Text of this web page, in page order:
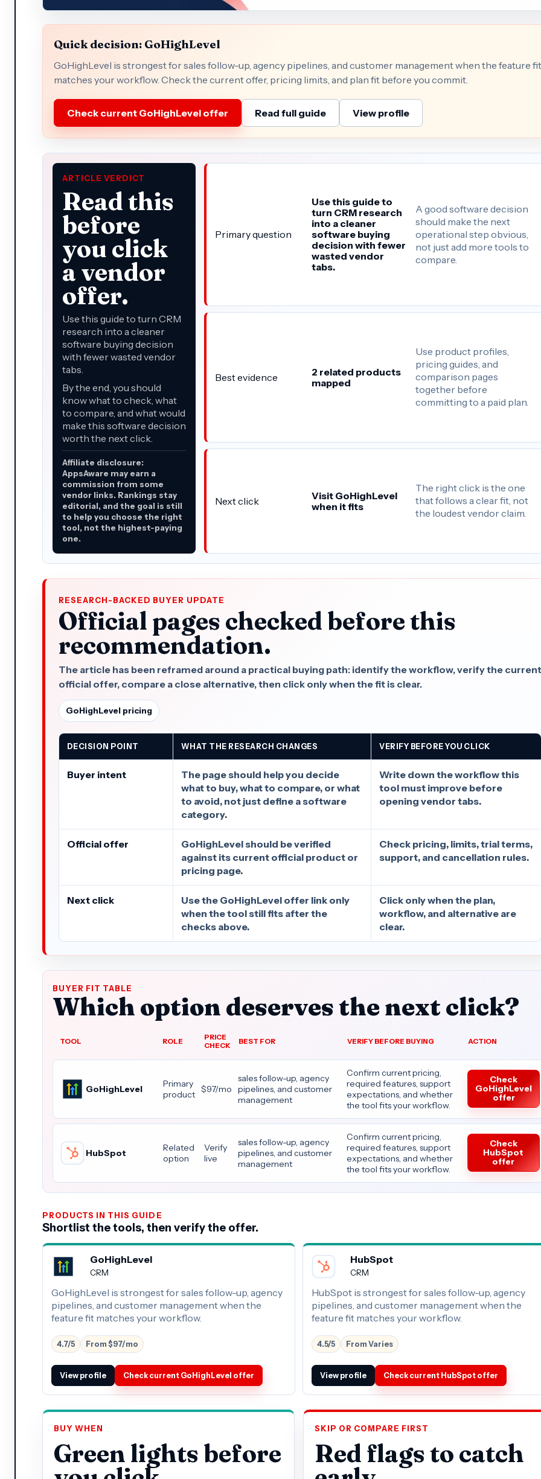
Quick decision: GoHighLevel
GoHighLevel is strongest for sales follow-up, agency pipelines, and customer management when the feature fit
matches your workflow. Check the current offer, pricing limits, and plan fit before you commit.
Check current GoHighLevel offer Read full guide View profile
ARTICLE VERDICT
Read this
before
you click
a vendor
offer.
Use this guide to turn CRM
research into a cleaner
software buying decision
with fewer wasted vendor
tabs.
By the end, you should
know what to check, what
to compare, and what would
make this software decision
worth the next click.
Affiliate disclosure:
AppsAware may earn a
commission from some
vendor links. Rankings stay
editorial, and the goal is still
to help you choose the right
tool, not the highest-paying
one.
Primary question
Use this guide to
turn CRM research
into a cleaner
software buying
decision with fewer
wasted vendor
tabs.
A good software decision
should make the next
operational step obvious,
not just add more tools to
compare.
Best evidence
2 related products
mapped
Use product profiles,
pricing guides, and
comparison pages
together before
committing to a paid plan.
Next click
Visit GoHighLevel
when it fits
The right click is the one
that follows a clear fit, not
the loudest vendor claim.
RESEARCH-BACKED BUYER UPDATE
Official pages checked before this
recommendation.
The article has been reframed around a practical buying path: identify the workflow, verify the current
official offer, compare a close alternative, then click only when the fit is clear.
GoHighLevel pricing
DECISION POINT WHAT THE RESEARCH CHANGES VERIFY BEFORE YOU CLICK
Buyer intent
The page should help you decide
what to buy, what to compare, or what
to avoid, not just define a software
category.
Write down the workflow this
tool must improve before
opening vendor tabs.
Official offer
GoHighLevel should be verified
against its current official product or
pricing page.
Check pricing, limits, trial terms,
support, and cancellation rules.
Next click
Use the GoHighLevel offer link only
when the tool still fits after the
checks above.
Click only when the plan,
workflow, and alternative are
clear.
BUYER FIT TABLE
Which option deserves the next click?
TOOL ROLE
PRICE
CHECK
BEST FOR VERIFY BEFORE BUYING ACTION
GoHighLevel
Primary
product $97/mo
sales follow-up, agency
pipelines, and customer
management
Confirm current pricing,
required features, support
expectations, and whether
the tool fits your workflow.
Check
GoHighLevel
offer
HubSpot
Related
option
Verify
live
sales follow-up, agency
pipelines, and customer
management
Confirm current pricing,
required features, support
expectations, and whether
the tool fits your workflow.
Check
HubSpot
offer
PRODUCTS IN THIS GUIDE
Shortlist the tools, then verify the offer.
GoHighLevel
CRM
GoHighLevel is strongest for sales follow-up, agency
pipelines, and customer management when the
feature fit matches your workflow.
4.7/5 From $97/mo
View profile Check current GoHighLevel offer
HubSpot
CRM
HubSpot is strongest for sales follow-up, agency
pipelines, and customer management when the
feature fit matches your workflow.
4.5/5 From Varies
View profile Check current HubSpot offer
BUY WHEN
Green lights before
SKIP OR COMPARE FIRST
Red flags to catch